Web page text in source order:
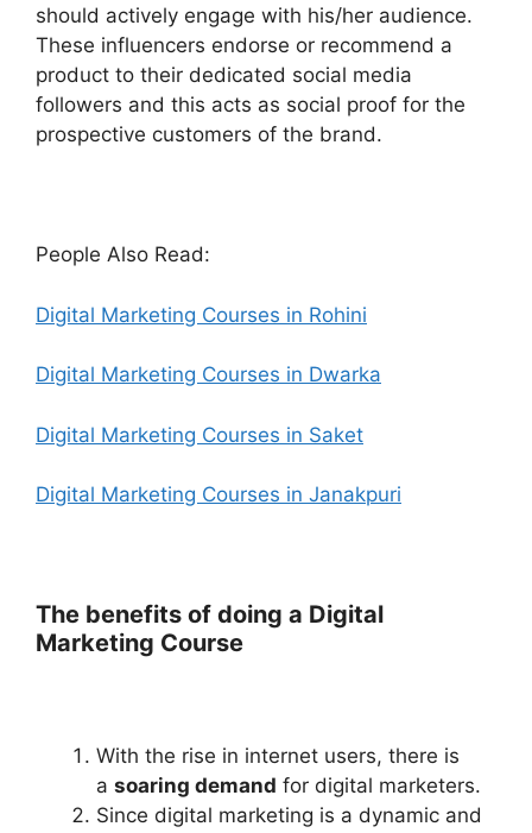
should actively engage with his/her audience.
These influencers endorse or recommend a
product to their dedicated social media
followers and this acts as social proof for the
prospective customers of the brand.
People Also Read:
Digital Marketing Courses in Rohini
Digital Marketing Courses in Dwarka
Digital Marketing Courses in Saket
Digital Marketing Courses in Janakpuri
The benefits of doing a Digital
Marketing Course
With the rise in internet users, there is
a soaring demand for digital marketers.
Since digital marketing is a dynamic and